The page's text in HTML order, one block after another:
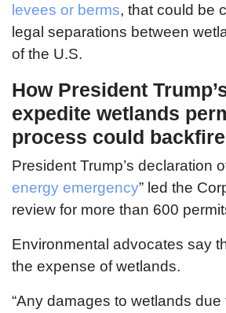
levees or berms, that could be
legal separations between
of the U.S.
How President
expedite wetlands
process could backfire
President Trump’s declaration
energy emergency” led the
review for more than 600
Environmental advocates say
the expense of wetlands.
“Any damages to wetlands due